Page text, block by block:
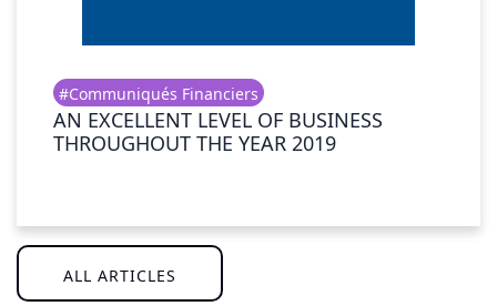
#Communiqués Financiers
AN EXCELLENT LEVEL OF BUSINESS
THROUGHOUT THE YEAR 2019
ALL ARTICLES